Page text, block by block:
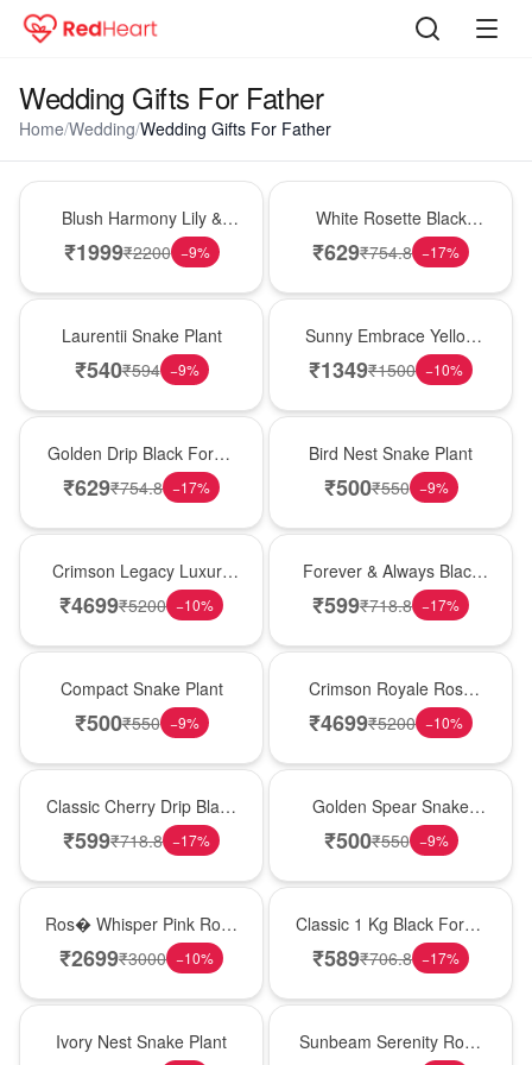
Wedding Gifts For Father
Home/Wedding/Wedding Gifts For Father
Blush Harmony Lily &
Rose Vase
₹1999₹2200 −9%
White Rosette Black
Forest Cake
₹629₹754.8 −17%
Laurentii Snake Plant
₹540₹594 −9%
Sunny Embrace Yellow
Rose Vase
₹1349₹1500 −10%
Golden Drip Black Forest
Celebration Cake
₹629₹754.8 −17%
Bird Nest Snake Plant
₹500₹550 −9%
Crimson Legacy Luxury
Rose Tower
₹4699₹5200 −10%
Forever & Always Black
Forest Delight
₹599₹718.8 −17%
Compact Snake Plant
₹500₹550 −9%
Crimson Royale Rose
Tower
₹4699₹5200 −10%
Classic Cherry Drip Black
Forest Birthday Cake
₹599₹718.8 −17%
Golden Spear Snake
Plant
₹500₹550 −9%
Ros� Whisper Pink Rose
Keepsake Box
₹2699₹3000 −10%
Classic 1 Kg Black Forest
Celebration Cake
₹589₹706.8 −17%
Ivory Nest Snake Plant
Sunbeam Serenity Rose